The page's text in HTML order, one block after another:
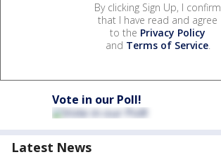
By clicking Sign Up, I confirm
that I have read and agree
to the Privacy Policy
and Terms of Service.
Vote in our Poll!
Latest News